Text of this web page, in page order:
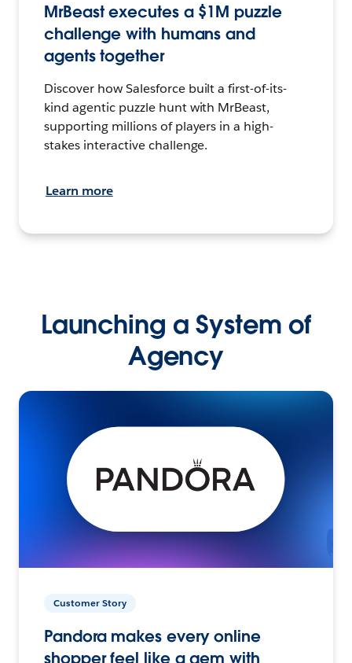
MrBeast executes a $1M puzzle
challenge with humans and
agents together
Discover how Salesforce built a first-of-its-
kind agentic puzzle hunt with MrBeast,
supporting millions of players in a high-
stakes interactive challenge.
Learn more
Launching a System of
Agency
Customer Story
Pandora makes every online
shopper feel like a gem with